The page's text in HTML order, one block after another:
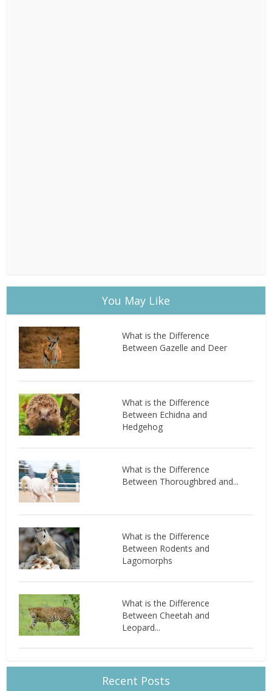
You May Like
What is the Difference
Between Gazelle and Deer
What is the Difference
Between Echidna and
Hedgehog
What is the Difference
Between Thoroughbred and...
What is the Difference
Between Rodents and
Lagomorphs
What is the Difference
Between Cheetah and
Leopard...
Recent Posts